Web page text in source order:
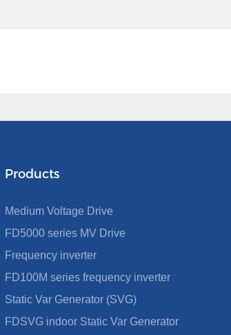
Products
Medium Voltage Drive
FD5000 series MV Drive
Frequency inverter
FD100M series frequency inverter
Static Var Generator (SVG)
FDSVG indoor Static Var Generator